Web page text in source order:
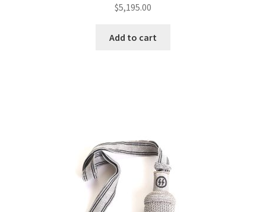
$5,195.00
Add to cart